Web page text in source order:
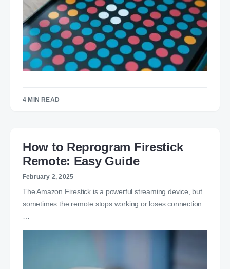
4 MIN READ
How to Reprogram Firestick
Remote: Easy Guide
February 2, 2025
The Amazon Firestick is a powerful streaming device, but
sometimes the remote stops working or loses connection.